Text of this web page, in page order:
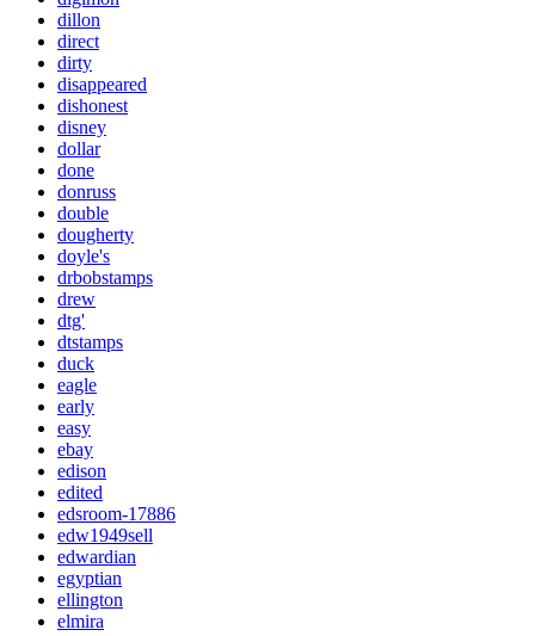
dillon
direct
dirty
disappeared
dishonest
disney
dollar
done
donruss
double
dougherty
doyle's
drbobstamps
drew
dtg'
dtstamps
duck
eagle
early
easy
ebay
edison
edited
edsroom-17886
edw1949sell
edwardian
egyptian
ellington
elmira